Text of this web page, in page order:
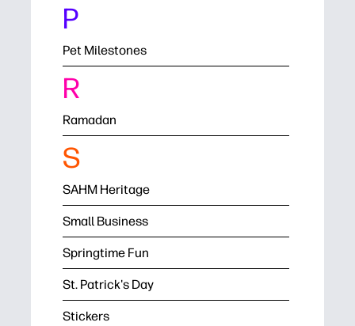
P
Pet Milestones
R
Ramadan
S
SAHM Heritage
Small Business
Springtime Fun
St. Patrick's Day
Stickers